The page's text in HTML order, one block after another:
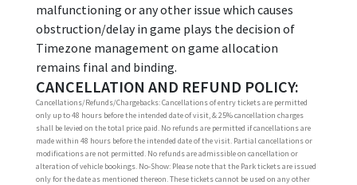
malfunctioning or any other issue which causes
obstruction/delay in game plays the decision of
Timezone management on game allocation
remains final and binding.
CANCELLATION AND REFUND POLICY:
Cancellations/Refunds/Chargebacks: Cancellations of entry tickets are permitted
only up to 48 hours before the intended date of visit, & 25% cancellation charges
shall be levied on the total price paid. No refunds are permitted if cancellations are
made within 48 hours before the intended date of the visit. Partial cancellations or
modifications are not permitted. No refunds are admissible on cancellation or
alteration of vehicle bookings. No-Show: Please note that the Park tickets are issued
only for the date as mentioned thereon. These tickets cannot be used on any other